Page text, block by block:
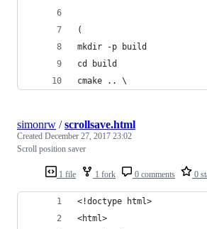
(
mkdir -p build
cd build
cmake .. \
1 file 1 fork 0 comments 0
simonrw /scrollsave.html
Created December 27, 2017 23:02
Scroll position saver
<!doctype html>
<html>